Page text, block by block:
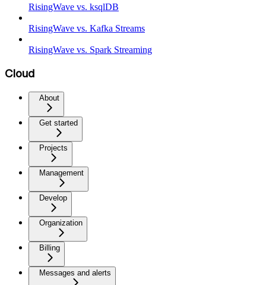
RisingWave vs. ksqlDB
RisingWave vs. Kafka Streams
RisingWave vs. Spark Streaming
Cloud
About
Get started
Projects
Management
Develop
Organization
Billing
Messages and alerts